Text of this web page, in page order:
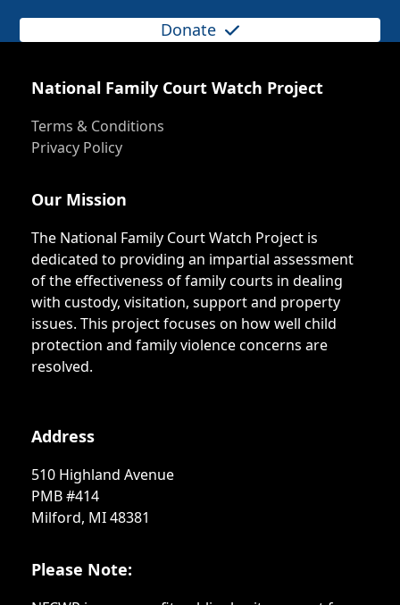
Donate
National Family Court Watch Project
Terms & Conditions
Privacy Policy
Our Mission
The National Family Court Watch Project is
dedicated to providing an impartial assessment
of the effectiveness of family courts in dealing
with custody, visitation, support and property
issues. This project focuses on how well child
protection and family violence concerns are
resolved.
Address
510 Highland Avenue
PMB #414
Milford, MI 48381
Please Note: